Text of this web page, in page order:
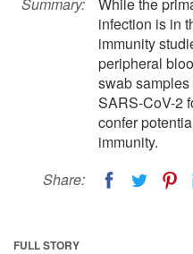
infection is in
immunity
peripheral
swab
SARS-CoV-2
confer
immunity.
Share:
FULL STORY